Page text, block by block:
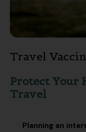
Travel
Protect Your
Travel
Planning an